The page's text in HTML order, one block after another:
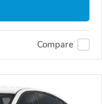
Compare